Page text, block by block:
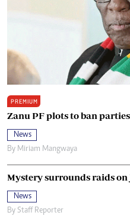
PREMIUM
Zanu PF plots to ban parties
News
By Miriam Mangwaya
Mystery surrounds raids on
News
By Staff Reporter